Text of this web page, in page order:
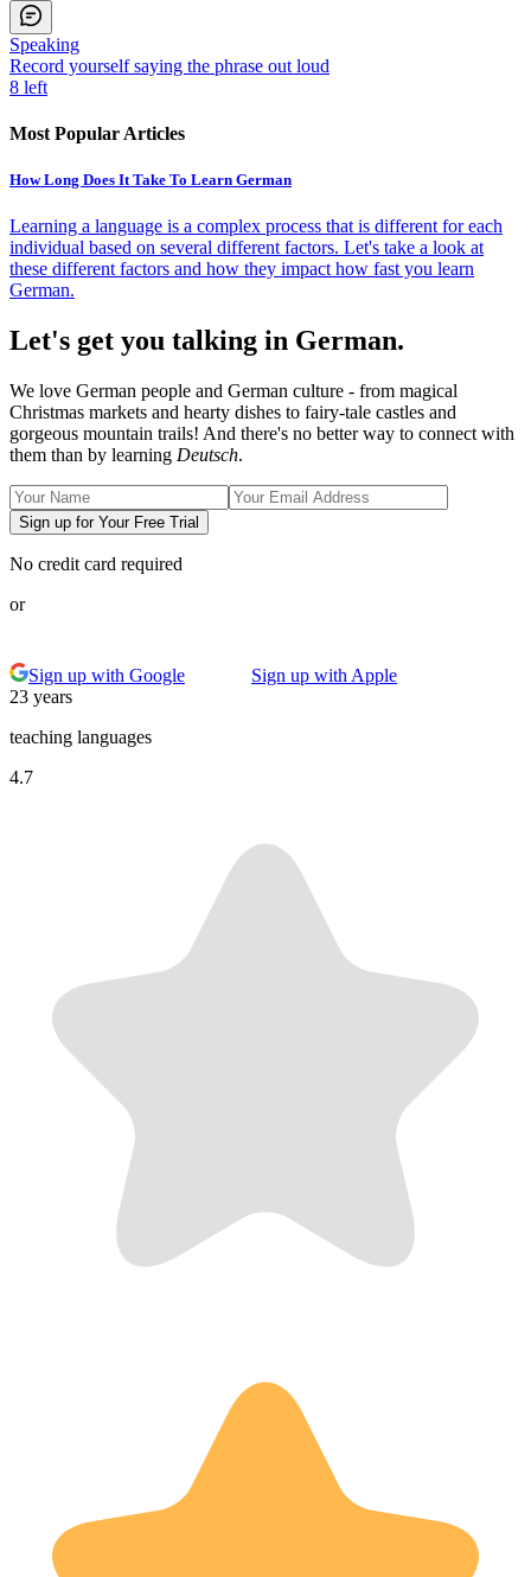
Speaking
Record yourself saying the phrase out loud
8 left
Most Popular Articles
How Long Does It Take To Learn German
Learning a language is a complex process that is different for each
individual based on several different factors. Let's take a look at
these different factors and how they impact how fast you learn
German.
Let's get you talking in German.
We love German people and German culture - from magical
Christmas markets and hearty dishes to fairy-tale castles and
gorgeous mountain trails! And there's no better way to connect with
them than by learning Deutsch.
Sign up for Your Free Trial
No credit card required
or
Sign up with Google
Sign up with Apple
23 years
teaching languages
4.7